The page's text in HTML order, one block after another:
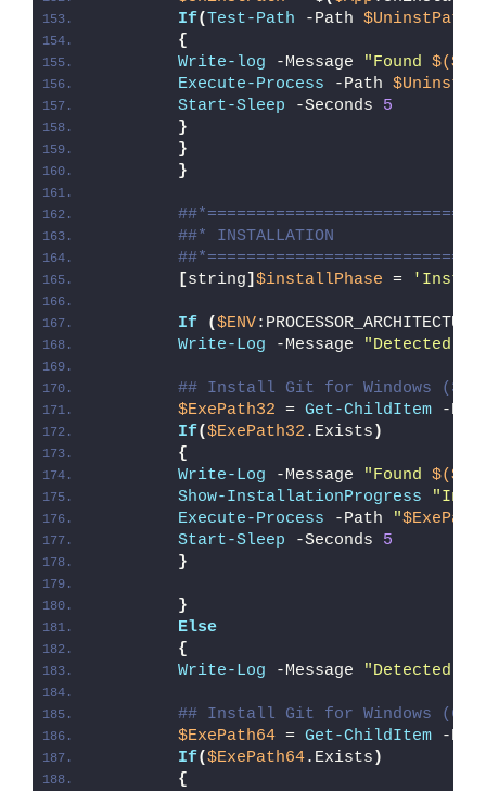
If( Test-Path -Path $UninstPath
{
Write-log -Message "Found
Execute-Process -Path
Start-Sleep -Seconds 5
}
}
}
##* INSTALLATION
[string] $installPhase =
If ($ENV
Write-Log -Message "Detected
## Install Git for Windows
$ExePath32 = Get-ChildItem -
If($ExePath32 .Exists )
{
Write-Log -Message "Found
Show-InstallationProgress
Execute-Process -Path "
Start-Sleep -Seconds 5
}
}
Else
{
Write-Log -Message "Detected
## Install Git for Windows
$ExePath64 = Get-ChildItem -
If($ExePath64.Exists )
{